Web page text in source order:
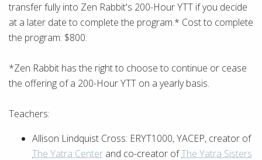
transfer fully into Zen Rabbit's 200-Hour YTT if you decide
at a later date to complete the program.* Cost to complete
the program: $800.
*Zen Rabbit has the right to choose to continue or cease
the offering of a 200-Hour YTT on a yearly basis.
Teachers:
Allison Lindquist Cross: ERYT1000, YACEP, creator of
The Yatra Center and co-creator ofThe Yatra Sisters